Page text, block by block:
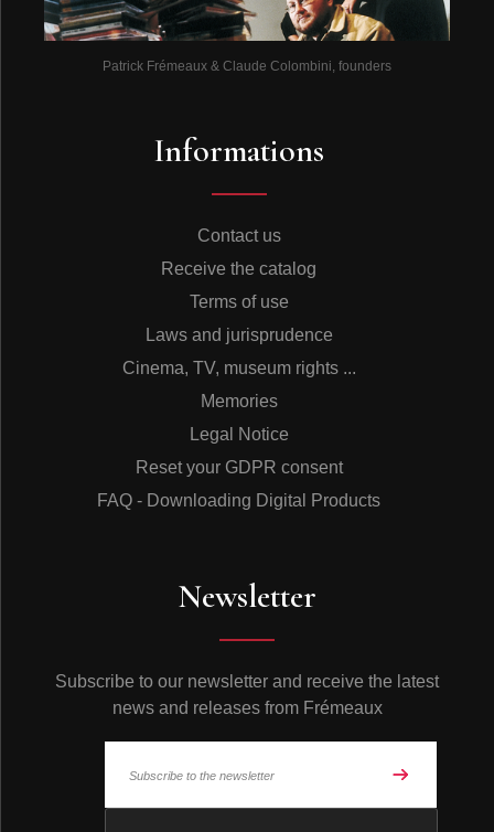
Patrick Frémeaux & Claude Colombini, founders
Informations
Contact us
Receive the catalog
Terms of use
Laws and jurisprudence
Cinema, TV, museum rights ...
Memories
Legal Notice
Reset your GDPR consent
FAQ - Downloading Digital Products
Newsletter
Subscribe to our newsletter and receive the latest
news and releases from Frémeaux